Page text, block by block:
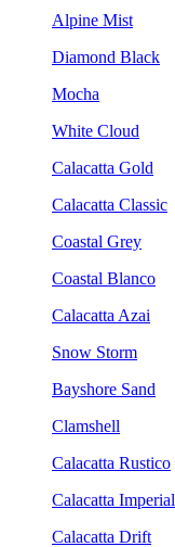
Alpine Mist
Diamond Black
Mocha
White Cloud
Calacatta Gold
Calacatta Classic
Coastal Grey
Coastal Blanco
Calacatta Azai
Snow Storm
Bayshore Sand
Clamshell
Calacatta Rustico
Calacatta Imperial
Calacatta Drift